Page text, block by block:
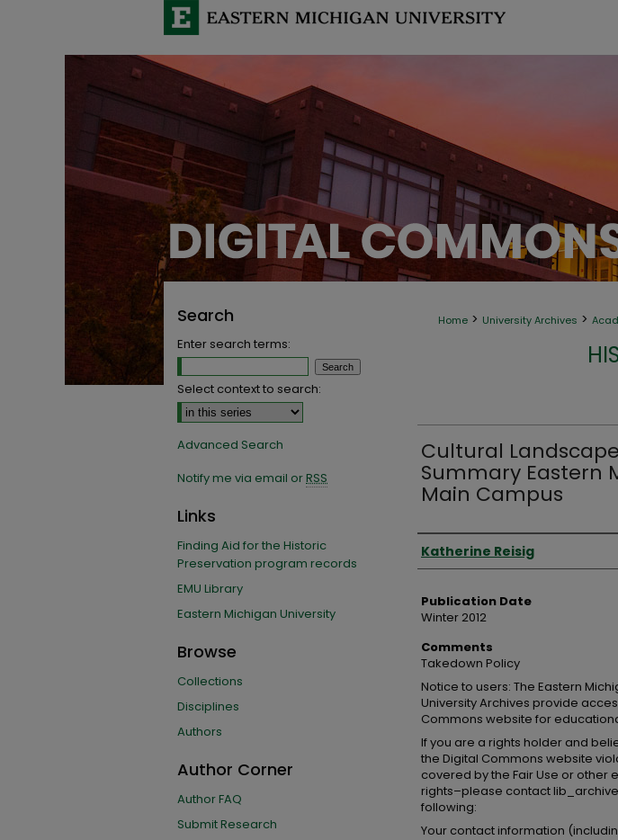
Home > University Archives >
Cultural
Summary Eastern
Main Campus
Authors
Katherine Reisig
Publication Date
Winter 2012
Comments
Takedown Policy
Notice to users: The Eastern
University Archives provide
Commons website for
If you are a rights holder and
the Digital Commons website
covered by the Fair Use or other
rights–please contact
following:
Your contact information
Search
Enter search terms:
Select context to search:
Advanced Search
Notify me via email orRSS
Links
Finding Aid for the Historic
Preservation program records
EMU Library
Eastern Michigan University
Browse
Collections
Disciplines
Authors
Author Corner
Author FAQ
Submit Research